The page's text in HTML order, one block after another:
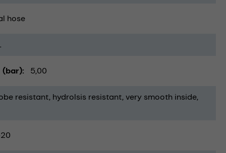
hose
(bar) 5,00
resistant hydrolsis resistant very smooth inside